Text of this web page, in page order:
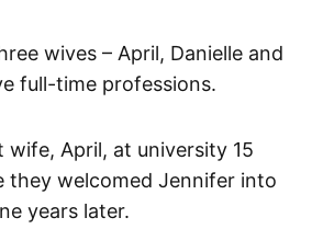
wives – April, Danielle and
full-time professions.
wife, April, at university 15
they welcomed Jennifer into
years later.